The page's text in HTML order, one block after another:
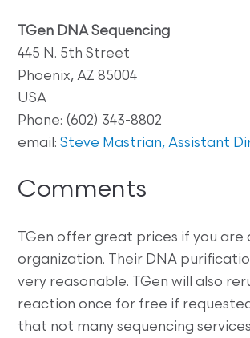
TGen DNA Sequencing
445 N. 5th Street
Phoenix, AZ 85004
USA
Phone: (602) 343-8802
email:Steve Mastrian, Assistant
Comments
TGen offer great prices if you
organization. Their DNA
very reasonable. TGen will also
reaction once for free if
that not many sequencing